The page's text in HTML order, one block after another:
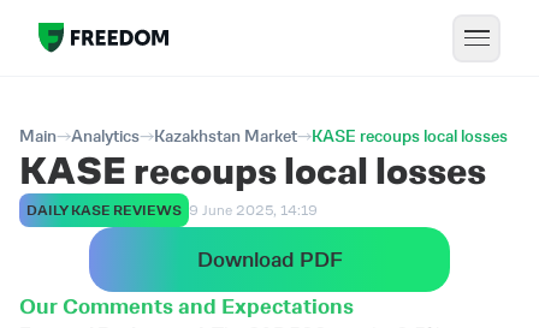
Main Analytics Kazakhstan Market KASE recoups local losses
KASE recoups local losses
DAILY KASE REVIEWS 9 June 2025, 14:19
Download PDF
Our Comments and Expectations